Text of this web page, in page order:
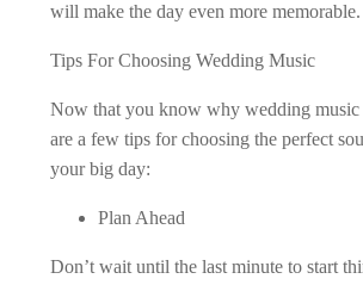
will make the day even more memorable.
Tips For Choosing Wedding Music
Now that you know why wedding music
are a few tips for choosing the perfect
your big day:
Plan Ahead
Don’t wait until the last minute to start